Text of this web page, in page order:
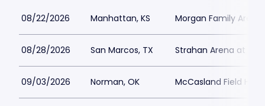
08/22/2026 Manhattan, KS Morgan Family Arena
08/28/2026 San Marcos, TX Strahan Arena at the
09/03/2026 Norman, OK McCasland Field